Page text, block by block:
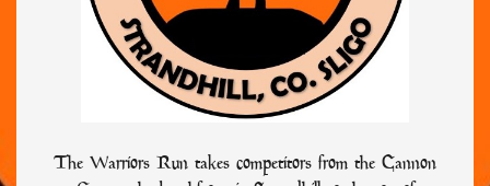
The Warriors Run takes competitors from the Cannon